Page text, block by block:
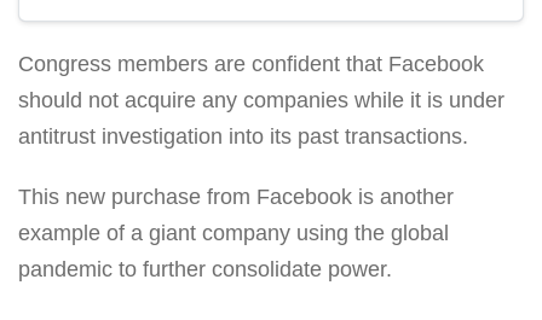
Congress members are confident that Facebook
should not acquire any companies while it is under
antitrust investigation into its past transactions.
This new purchase from Facebook is another
example of a giant company using the global
pandemic to further consolidate power.